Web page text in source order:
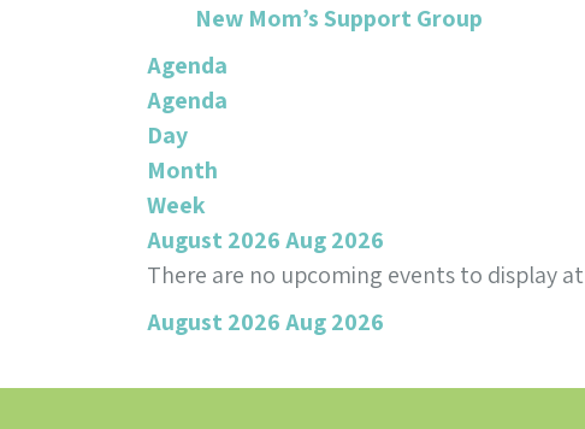
New Mom’s Support Group
Agenda
Agenda
Day
Month
Week
August 2026Aug 2026
There are no upcoming events to display
August 2026Aug 2026